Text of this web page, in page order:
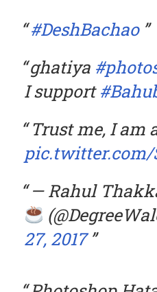
#DeshBachao
ghatiya
I support
Trust me, I am
pic.twitter.com/
— Rahul
27, 2017